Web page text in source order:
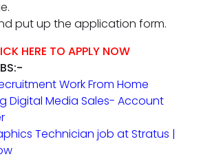
put up the application form.
HERE TO APPLY NOW
Work From Home
Digital Media Sales- Account
Technician job at Stratus |